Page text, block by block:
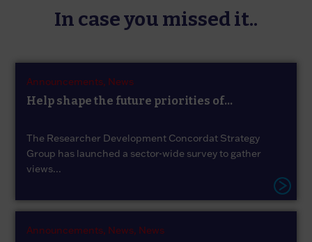
In case you missed it..
Announcements, News
Help shape the future priorities of...
The Researcher Development Concordat Strategy
Group has launched a sector-wide survey to gather
views...
Announcements, News, News